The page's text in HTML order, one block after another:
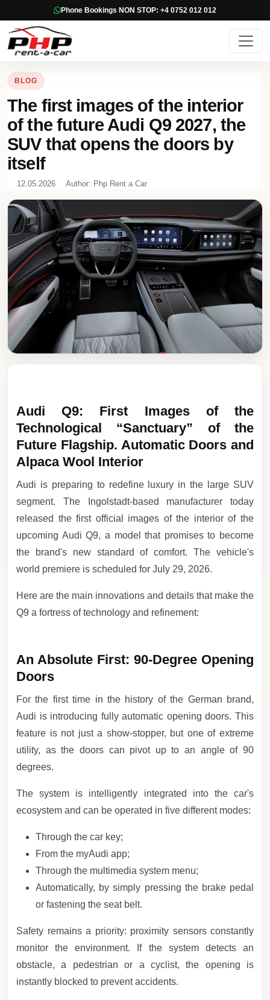
Phone Bookings NON STOP: +4 0752 012 012
BLOG
The first images of the interior
of the future Audi Q9 2027, the
SUV that opens the doors by
itself
12.05.2026 Author: Php Rent a Car
Audi Q9: First Images of the
Technological “Sanctuary” of the
Future Flagship. Automatic Doors and
Alpaca Wool Interior
Audi is preparing to redefine luxury in the large SUV
segment. The Ingolstadt-based manufacturer today
released the first official images of the interior of the
upcoming Audi Q9, a model that promises to become
the brand's new standard of comfort. The vehicle's
world premiere is scheduled for July 29, 2026.
Here are the main innovations and details that make the
Q9 a fortress of technology and refinement:
An Absolute First: 90-Degree Opening
Doors
For the first time in the history of the German brand,
Audi is introducing fully automatic opening doors. This
feature is not just a show-stopper, but one of extreme
utility, as the doors can pivot up to an angle of 90
degrees.
The system is intelligently integrated into the car's
ecosystem and can be operated in five different modes:
Through the car key;
From the myAudi app;
Through the multimedia system menu;
Automatically, by simply pressing the brake pedal
or fastening the seat belt.
Safety remains a priority: proximity sensors constantly
monitor the environment. If the system detects an
obstacle, a pedestrian or a cyclist, the opening is
instantly blocked to prevent accidents.